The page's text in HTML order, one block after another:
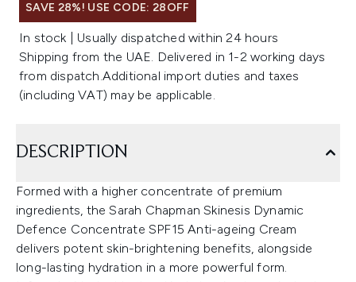
SAVE 28%! USE CODE: 28OFF
In stock | Usually dispatched within 24 hours
Shipping from the UAE. Delivered in 1-2 working days
from dispatch.Additional import duties and taxes
(including VAT) may be applicable.
DESCRIPTION
Formed with a higher concentrate of premium
ingredients, the Sarah Chapman Skinesis Dynamic
Defence Concentrate SPF15 Anti-ageing Cream
delivers potent skin-brightening benefits, alongside
long-lasting hydration in a more powerful form.